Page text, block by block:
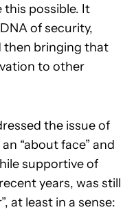
possible. It
of security,
then bringing that
to other
the issue of
“about face” and
supportive of
years, was still
at least in a sense: